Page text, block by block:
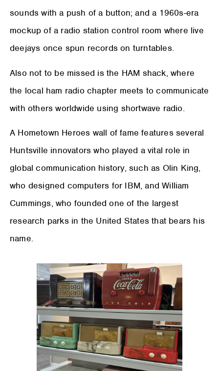
sounds with a push of a button; and a 1960s-era
mockup of a radio station control room where live
deejays once spun records on turntables.
Also not to be missed is the HAM shack, where
the local ham radio chapter meets to communicate
with others worldwide using shortwave radio.
A Hometown Heroes wall of fame features several
Huntsville innovators who played a vital role in
global communication history, such as Olin King,
who designed computers for IBM, and William
Cummings, who founded one of the largest
research parks in the United States that bears his
name.